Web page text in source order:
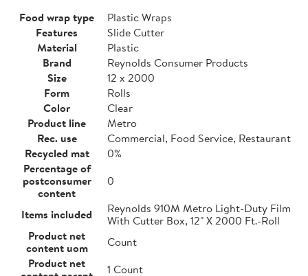
Food wrap type
Plastic Wraps
Features
Slide Cutter
Material
Plastic
Brand
Reynolds Consumer Products
Size
12 x 2000
Form
Rolls
Color
Clear
Product line
Metro
Rec. use
Commercial, Food Service, Restaurant
Recycled mat
0%
Percentage of
postconsumer
content
0
Items included
Reynolds 910M Metro Light-Duty Film
With Cutter Box, 12" X 2000 Ft.-Roll
Product net
content uom
Count
Product net
1 Count